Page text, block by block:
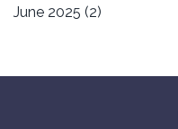
June 2025 (2)